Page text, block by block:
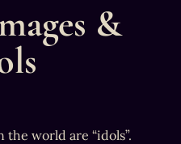
&
world are “idols”.